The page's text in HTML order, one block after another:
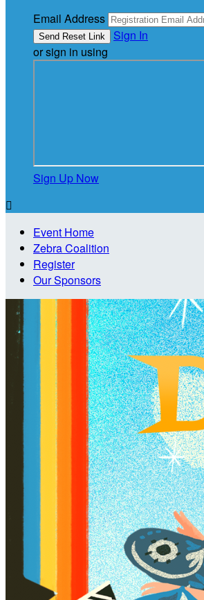
Email Address
Sign In
or sign in using
Sign Up Now

Event Home
Zebra Coalition
Register
Our Sponsors